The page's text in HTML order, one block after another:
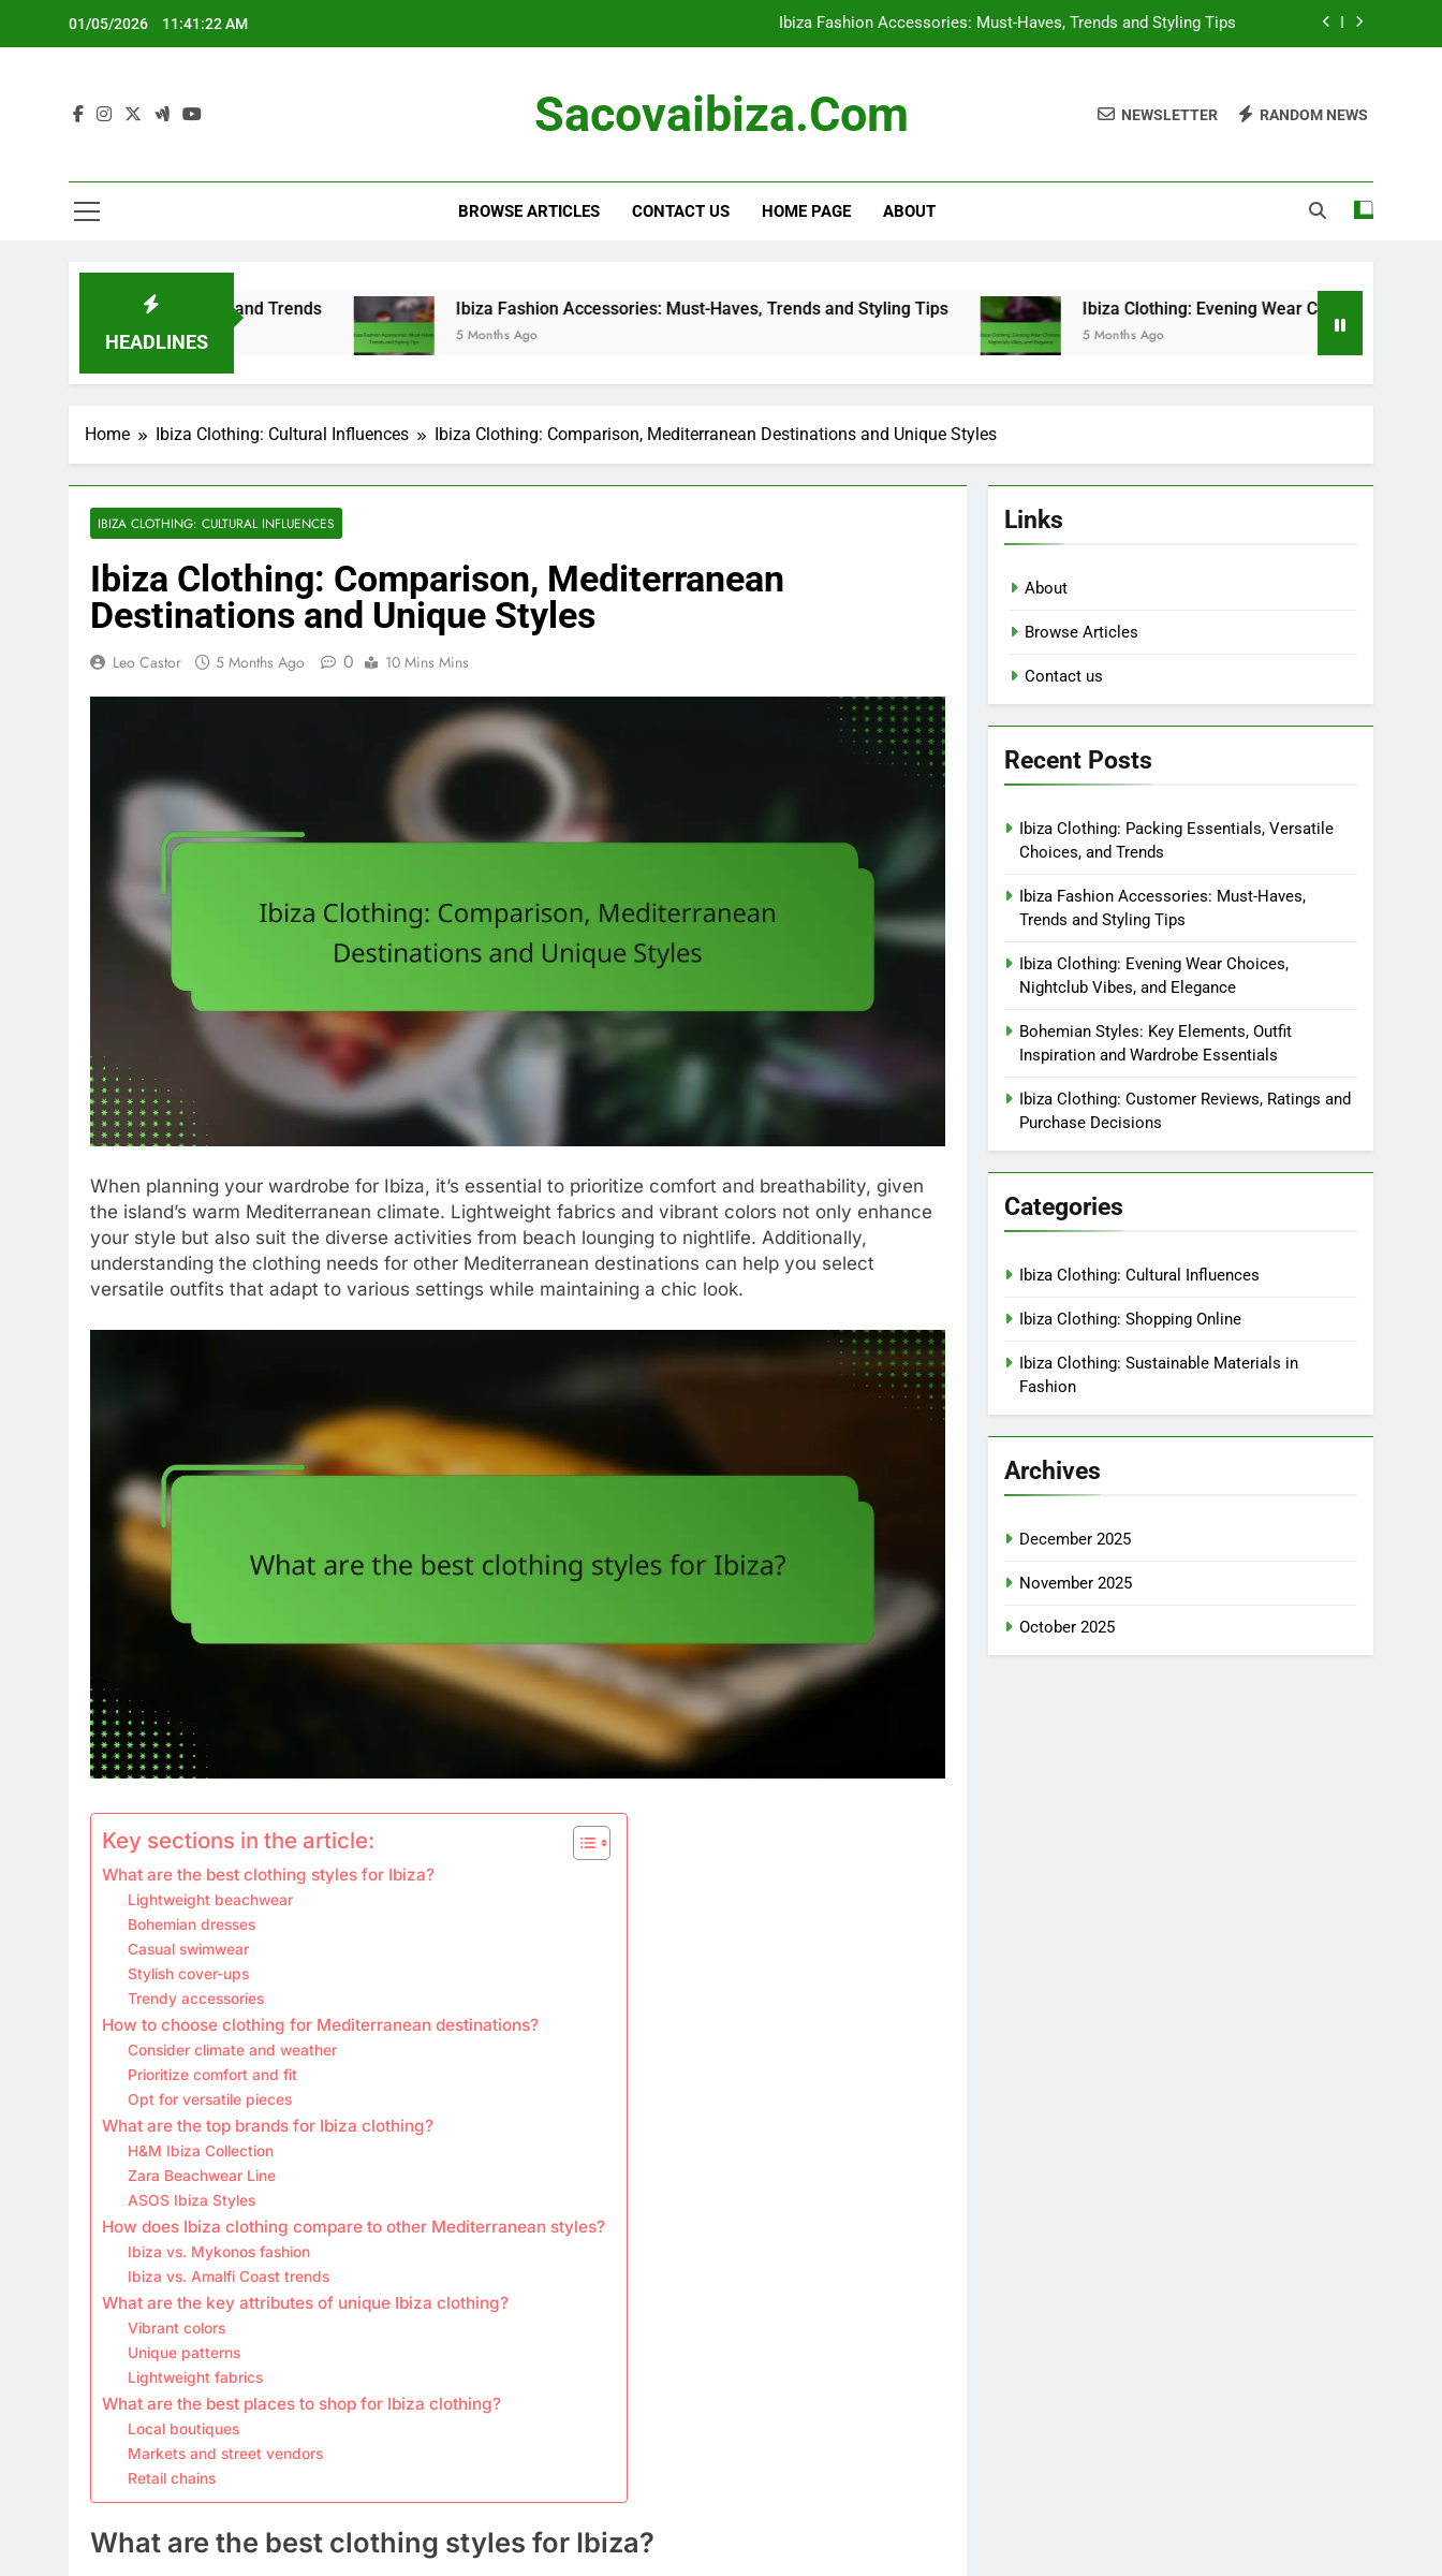
01/05/2026 11:41:23 AM Ibiza Fashion Accessories: Must-Haves, Trends and Styling Tips
Bohemian Styles: Key Elements, Outfit Inspiration and Wardrobe Essentials
Ibiza Fashion Accessories: Must-Haves, Trends and Styling Tips
Bohemian Styles: Key Elements, Outfit Inspiration and Wardrobe Essentials
Sacovaibiza.com NEWSLETTER RANDOM NEWS
BROWSE ARTICLES CONTACT US HOME PAGE ABOUT
HEADLINES
Choices, and Trends Ibiza Fashion Accessories: Must-Haves, Trends and Styling Tips
5 Months Ago
Ibiza Clothing: Evening Wear Choices, Nightclub Vibes, and
5 Months Ago
Home Ibiza Clothing: Cultural Influences Ibiza Clothing: Comparison, Mediterranean Destinations and Unique Styles
IBIZA CLOTHING: CULTURAL INFLUENCES
Ibiza Clothing: Comparison, Mediterranean
Destinations and Unique Styles
Leo Castor 5 Months Ago 0 10 Mins Mins
When planning your wardrobe for Ibiza, it’s essential to prioritize comfort and breathability, given
the island’s warm Mediterranean climate. Lightweight fabrics and vibrant colors not only enhance
your style but also suit the diverse activities from beach lounging to nightlife. Additionally,
understanding the clothing needs for other Mediterranean destinations can help you select
versatile outfits that adapt to various settings while maintaining a chic look.
Key sections in the article:
What are the best clothing styles for Ibiza?
Lightweight beachwear
Bohemian dresses
Casual swimwear
Stylish cover-ups
Trendy accessories
How to choose clothing for Mediterranean destinations?
Consider climate and weather
Prioritize comfort and fit
Opt for versatile pieces
What are the top brands for Ibiza clothing?
H&M Ibiza Collection
Zara Beachwear Line
ASOS Ibiza Styles
How does Ibiza clothing compare to other Mediterranean styles?
Ibiza vs. Mykonos fashion
Ibiza vs. Amalfi Coast trends
What are the key attributes of unique Ibiza clothing?
Vibrant colors
Unique patterns
Lightweight fabrics
What are the best places to shop for Ibiza clothing?
Local boutiques
Markets and street vendors
Retail chains
What are the best clothing styles for Ibiza?
Links
About
Browse Articles
Contact us
Recent Posts
Ibiza Clothing: Packing Essentials, Versatile
Choices, and Trends
Ibiza Fashion Accessories: Must-Haves,
Trends and Styling Tips
Ibiza Clothing: Evening Wear Choices,
Nightclub Vibes, and Elegance
Bohemian Styles: Key Elements, Outfit
Inspiration and Wardrobe Essentials
Ibiza Clothing: Customer Reviews, Ratings and
Purchase Decisions
Categories
Ibiza Clothing: Cultural Influences
Ibiza Clothing: Shopping Online
Ibiza Clothing: Sustainable Materials in
Fashion
Archives
December 2025
November 2025
October 2025